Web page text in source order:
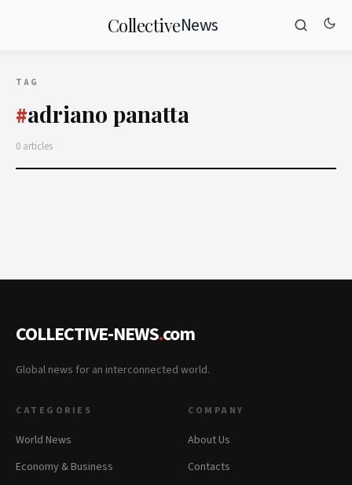
CollectiveNews
TAG
#adriano panatta
0 articles
COLLECTIVE-NEWS.com
Global news for an interconnected world.
CATEGORIES
World News
Economy & Business
COMPANY
About Us
Contacts